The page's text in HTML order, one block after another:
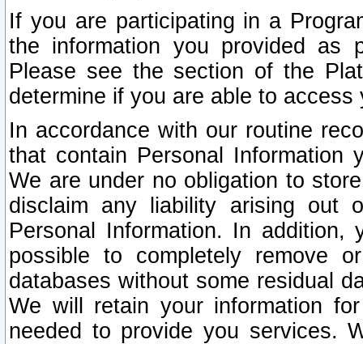
If you are participating in a
the information you provided as
Please see the section of the
determine if you are able to
In accordance with our routine
that contain Personal Information
We are under no obligation to
disclaim any liability arising out
Personal Information. In
possible to completely remove
databases without some residual
We will retain your information
needed to provide you services.